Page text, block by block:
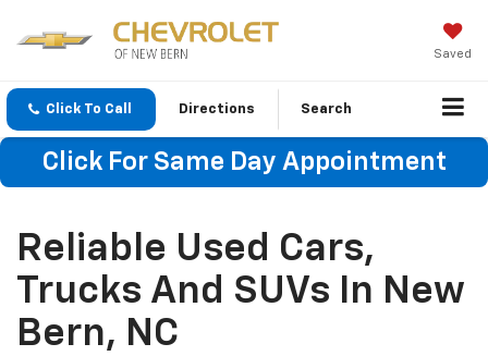
Saved
Click To Call Directions Search
Click For Same Day Appointment
Reliable Used Cars,
Trucks And SUVs In New
Bern, NC